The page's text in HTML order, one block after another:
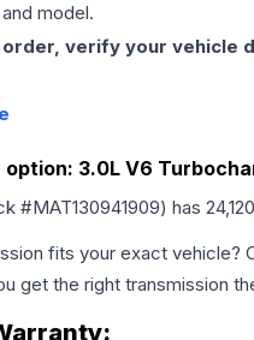
model.
verify your vehicle
option: 3.0L V6
#MAT130941909) has 24,120
fits your exact vehicle?
get the right transmission